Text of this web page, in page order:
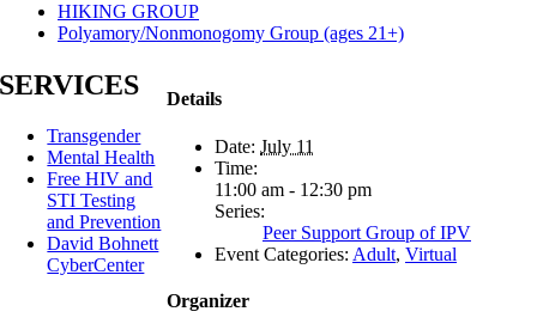
HIKING GROUP
Polyamory/Nonmonogomy Group (ages 21+)
Details
Date: July 11
Time:
11:00 am - 12:30 pm
Series:
Peer Support Group of IPV
Event Categories: Adult, Virtual
Organizer
SERVICES
Transgender
Mental Health
Free HIV and
STI Testing
and Prevention
David Bohnett
CyberCenter